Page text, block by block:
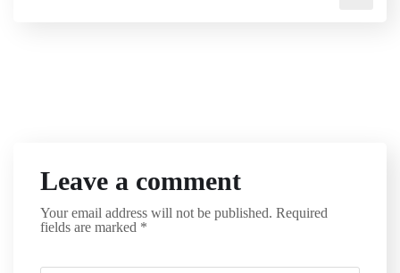
Leave a comment
Your email address will not be published. Required
fields are marked *